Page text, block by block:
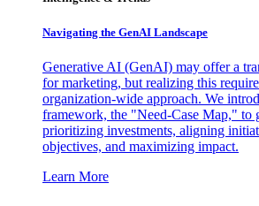
Navigating the GenAI Landscape
Generative AI (GenAI) may offer a
for marketing, but realizing this
organization-wide approach. We
framework, the "Need-Case Map," to
prioritizing investments, aligning
objectives, and maximizing impact.
Learn More